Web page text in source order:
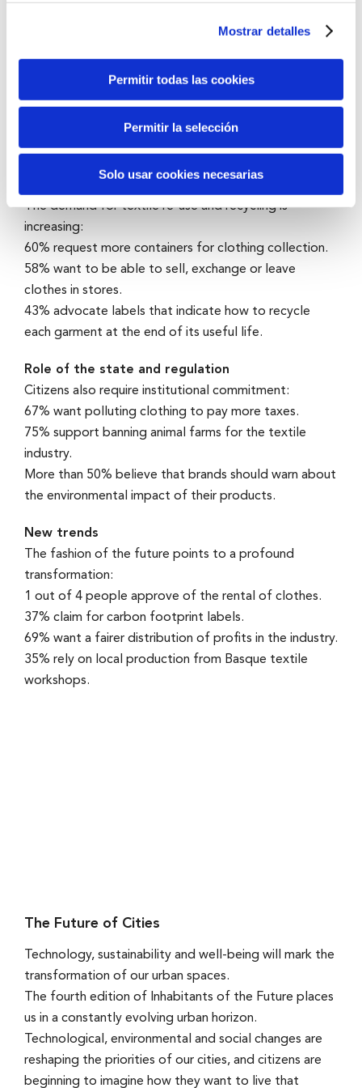
Mostrar detalles
Permitir todas las cookies
Permitir la selección
Solo usar cookies necesarias
gender and including more sizes.
More than 50% want labels that help identify the
environmental impact of each garment.
Industria textil del futuro
The demand for textile re-use and recycling is
increasing:
60% request more containers for clothing collection.
58% want to be able to sell, exchange or leave
clothes in stores.
43% advocate labels that indicate how to recycle
each garment at the end of its useful life.
Role of the state and regulation
Citizens also require institutional commitment:
67% want polluting clothing to pay more taxes.
75% support banning animal farms for the textile
industry.
More than 50% believe that brands should warn about
the environmental impact of their products.
New trends
The fashion of the future points to a profound
transformation:
1 out of 4 people approve of the rental of clothes.
37% claim for carbon footprint labels.
69% want a fairer distribution of profits in the industry.
35% rely on local production from Basque textile
workshops.
The Future of Cities
Technology, sustainability and well-being will mark the
transformation of our urban spaces.
The fourth edition of Inhabitants of the Future places
us in a constantly evolving urban horizon.
Technological, environmental and social changes are
reshaping the priorities of our cities, and citizens are
beginning to imagine how they want to live that